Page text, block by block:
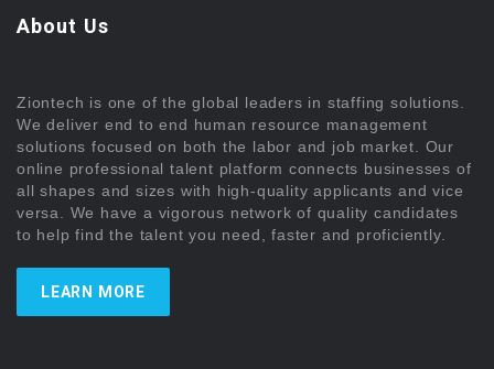
About Us
Ziontech is one of the global leaders in staffing solutions.
We deliver end to end human resource management
solutions focused on both the labor and job market. Our
online professional talent platform connects businesses of
all shapes and sizes with high-quality applicants and vice
versa. We have a vigorous network of quality candidates
to help find the talent you need, faster and proficiently.
LEARN MORE